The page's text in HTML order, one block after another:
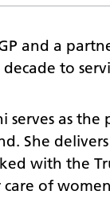
and a
to
as
She
with the
of